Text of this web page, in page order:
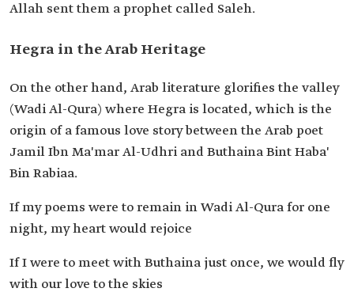
Allah sent them a prophet called Saleh.
Hegra in the Arab Heritage
On the other hand, Arab literature glorifies the valley
(Wadi Al-Qura) where Hegra is located, which is the
origin of a famous love story between the Arab poet
Jamil Ibn Ma'mar Al-Udhri and Buthaina Bint Haba'
Bin Rabiaa.
If my poems were to remain in Wadi Al-Qura for one
night, my heart would rejoice
If I were to meet with Buthaina just once, we would fly
with our love to the skies